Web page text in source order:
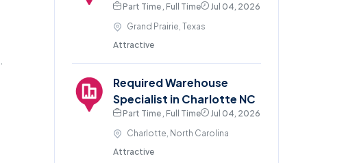
.
Part Time , Full Time
Jul 04, 2026
Grand Prairie, Texas
Attractive
Required Warehouse
Specialist in Charlotte NC
Part Time , Full Time
Jul 04, 2026
Charlotte, North Carolina
Attractive